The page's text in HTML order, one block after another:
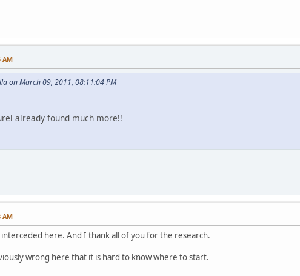
AM
on March 09, 2011, 08:11:04 PM
already found much more!!
AM
here. And I thank all of you for the research.
wrong here that it is hard to know where to start.